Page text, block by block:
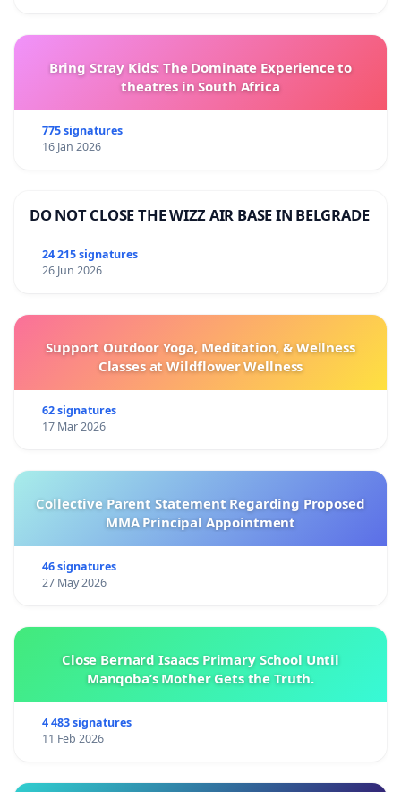
Bring Stray Kids: The Dominate Experience to
theatres in South Africa
775 signatures
16 Jan 2026
DO NOT CLOSE THE WIZZ AIR BASE IN BELGRADE
24 215 signatures
26 Jun 2026
Support Outdoor Yoga, Meditation, & Wellness
Classes at Wildflower Wellness
62 signatures
17 Mar 2026
Collective Parent Statement Regarding Proposed
MMA Principal Appointment
46 signatures
27 May 2026
Close Bernard Isaacs Primary School Until
Manqoba’s Mother Gets the Truth.
4 483 signatures
11 Feb 2026